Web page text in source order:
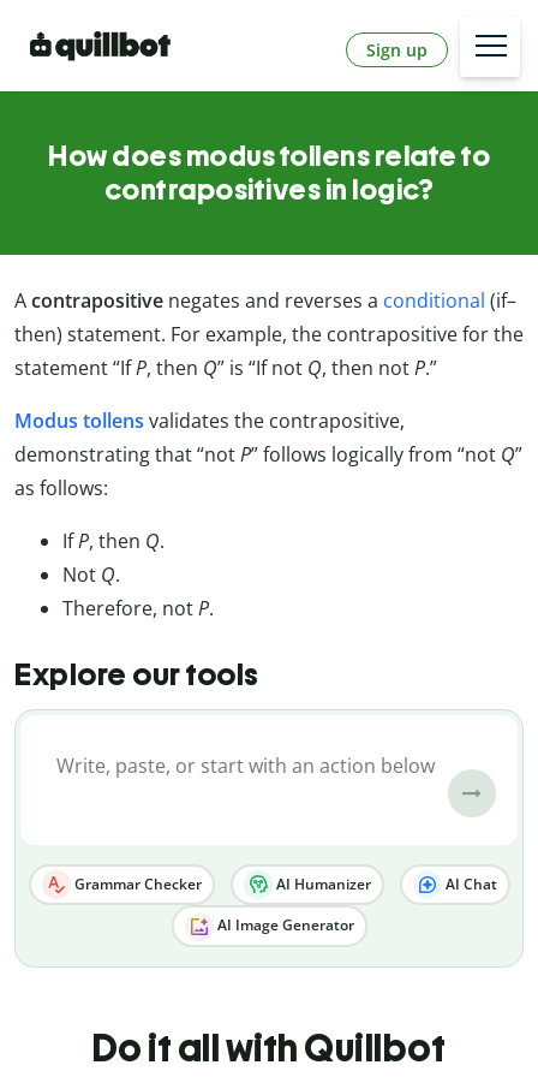
Sign up
How does modus tollens relate to
contrapositives in logic?
Acontrapositive negates and reverses a conditional (if–
then) statement. For example, the contrapositive for the
statement “IfP, then Q” is “If not Q, then notP.”
Modus tollens validates the contrapositive,
demonstrating that “notP” follows logically from “not Q”
as follows:
IfP, then Q.
Not Q.
Therefore, notP.
Explore our tools
Grammar Checker AI Humanizer AI Chat
AI Image Generator
Do it all with Quillbot